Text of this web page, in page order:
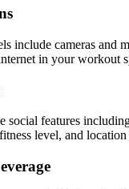
include cameras and
in your
social features
level, and location